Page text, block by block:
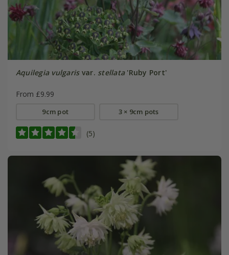
Aquilegia vulgarisvar. stellata'Ruby Port'
From £9.99
9cm pot 3 × 9cm pots
(5)